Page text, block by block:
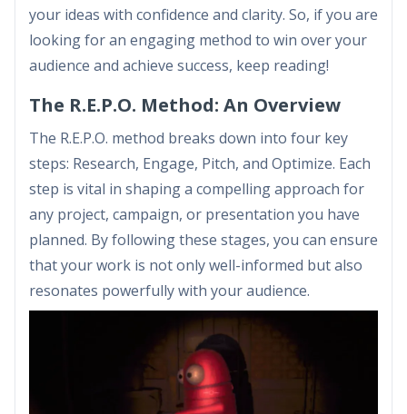
your ideas with confidence and clarity. So, if you are
looking for an engaging method to win over your
audience and achieve success, keep reading!
The R.E.P.O. Method: An Overview
The R.E.P.O. method breaks down into four key
steps: Research, Engage, Pitch, and Optimize. Each
step is vital in shaping a compelling approach for
any project, campaign, or presentation you have
planned. By following these stages, you can ensure
that your work is not only well-informed but also
resonates powerfully with your audience.